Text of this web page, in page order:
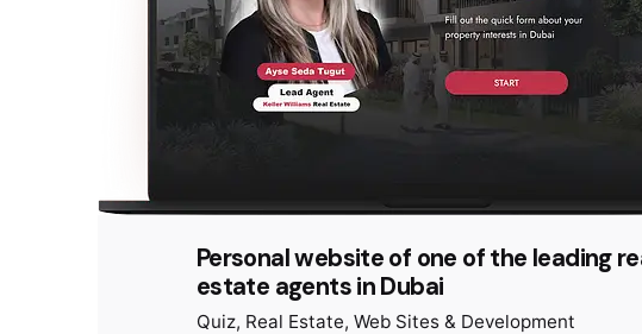
Personal website of one of the leading
estate agents in Dubai
Quiz Real Estate Web Sites & Development